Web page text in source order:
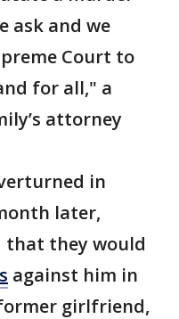
ask and we
Court to
for all," a
attorney
in
later,
that they would
against him in
girlfriend,